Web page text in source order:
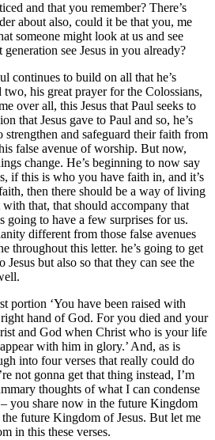
and that you remember? There’s
about also, could it be that you, me
someone might look at us and see
see Jesus in you already?
continues to build on all that he’s
his great prayer for the Colossians,
over all, this Jesus that Paul seeks to
that Jesus gave to Paul and so, he’s
strengthen and safeguard their faith from
false avenue of worship. But now,
change. He’s beginning to now say
if this is who you have faith in, and it’s
then there should be a way of living
that, that should accompany that
going to have a few surprises for us.
different from those false avenues
throughout this letter. he’s going to get
but also so that they can see the
portion ‘You have been raised with
hand of God. For you died and your
and God when Christ who is your life
with him in glory.’ And, as is
into four verses that really could do
not gonna get that thing instead, I’m
thoughts of what I can condense
you share now in the future Kingdom
future Kingdom of Jesus. But let me
in this these verses.